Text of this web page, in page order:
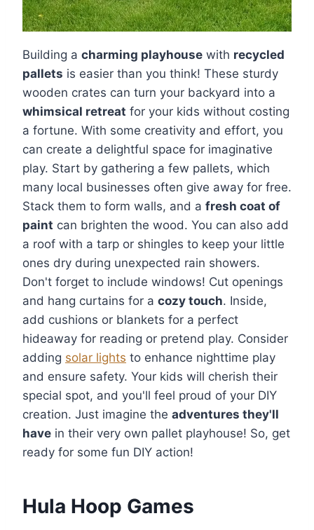
Building a charming playhouse with recycled
pallets is easier than you think! These sturdy
wooden crates can turn your backyard into a
whimsical retreat for your kids without costing
a fortune. With some creativity and effort, you
can create a delightful space for imaginative
play. Start by gathering a few pallets, which
many local businesses often give away for free.
Stack them to form walls, and a fresh coat of
paint can brighten the wood. You can also add
a roof with a tarp or shingles to keep your little
ones dry during unexpected rain showers.
Don't forget to include windows! Cut openings
and hang curtains for a cozy touch. Inside,
add cushions or blankets for a perfect
hideaway for reading or pretend play. Consider
adding solar lights to enhance nighttime play
and ensure safety. Your kids will cherish their
special spot, and you'll feel proud of your DIY
creation. Just imagine the adventures they'll
have in their very own pallet playhouse! So, get
ready for some fun DIY action!
Hula Hoop Games